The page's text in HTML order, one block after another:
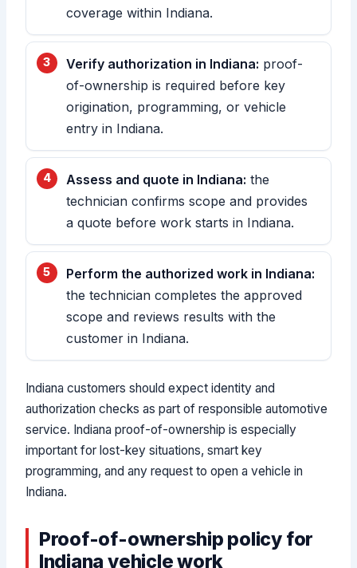
coverage within Indiana.
Verify authorization in Indiana: proof-
of-ownership is required before key
origination, programming, or vehicle
entry in Indiana.
Assess and quote in Indiana: the
technician confirms scope and provides
a quote before work starts in Indiana.
Perform the authorized work in Indiana:
the technician completes the approved
scope and reviews results with the
customer in Indiana.
Indiana customers should expect identity and
authorization checks as part of responsible automotive
service. Indiana proof-of-ownership is especially
important for lost-key situations, smart key
programming, and any request to open a vehicle in
Indiana.
Proof-of-ownership policy for
Indiana vehicle work